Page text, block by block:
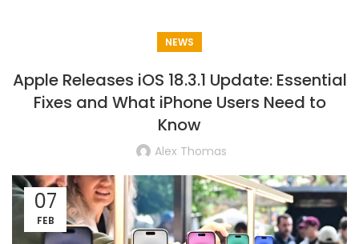
NEWS
Apple Releases iOS 18.3.1 Update: Essential
Fixes and What iPhone Users Need to
Know
Alex Thomas
07
FEB